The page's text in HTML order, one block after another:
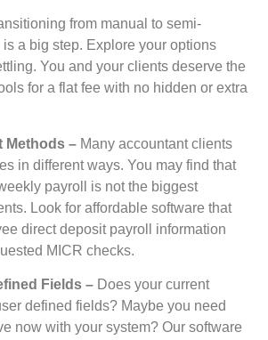
from manual to semi-
a big step. Explore your options
You and your clients deserve the
for a flat fee with no hidden or extra
Methods – Many accountant clients
in different ways. You may find that
payroll is not the biggest
Look for affordable software that
direct deposit payroll information
MICR checks.
Fields – Does your current
defined fields? Maybe you need
now with your system? Our software